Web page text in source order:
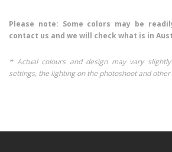
Please note: Some colors may be
contact us and we will check what is in
* Actual colours and design may vary
settings, the lighting on the photoshoot and